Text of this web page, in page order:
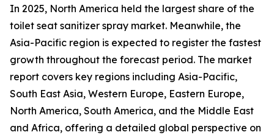
In 2025, North America held the largest share of the
toilet seat sanitizer spray market. Meanwhile, the
Asia-Pacific region is expected to register the fastest
growth throughout the forecast period. The market
report covers key regions including Asia-Pacific,
South East Asia, Western Europe, Eastern Europe,
North America, South America, and the Middle East
and Africa, offering a detailed global perspective on